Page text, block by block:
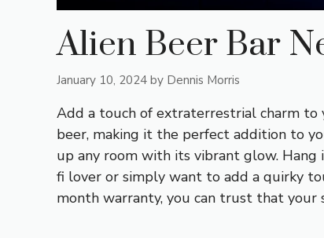
Alien Beer Bar
January 10, 2024 by Dennis Morris
Add a touch of extraterrestrial charm to
beer, making it the perfect addition to
up any room with its vibrant glow. Hang
fi lover or simply want to add a quirky
month warranty, you can trust that your